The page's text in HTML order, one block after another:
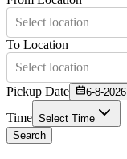
Select location
To Location
Select location
Pickup Date
6-8-2026
Time Select Time
Search